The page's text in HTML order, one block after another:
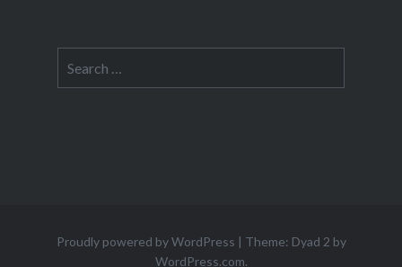
for:
Proudly powered by WordPress | Theme: Dyad 2 by
WordPress.com.